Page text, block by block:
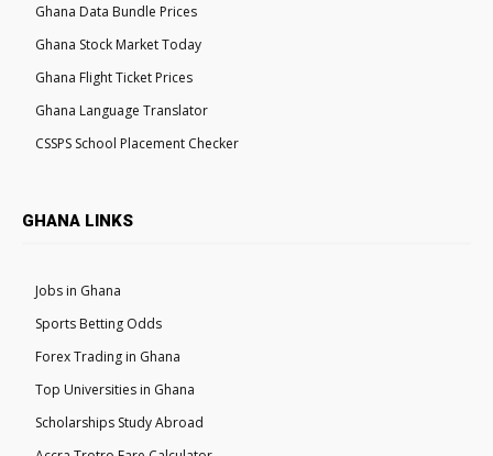
Ghana Data Bundle Prices
Ghana Stock Market Today
Ghana Flight Ticket Prices
Ghana Language Translator
CSSPS School Placement Checker
GHANA LINKS
Jobs in Ghana
Sports Betting Odds
Forex Trading in Ghana
Top Universities in Ghana
Scholarships Study Abroad